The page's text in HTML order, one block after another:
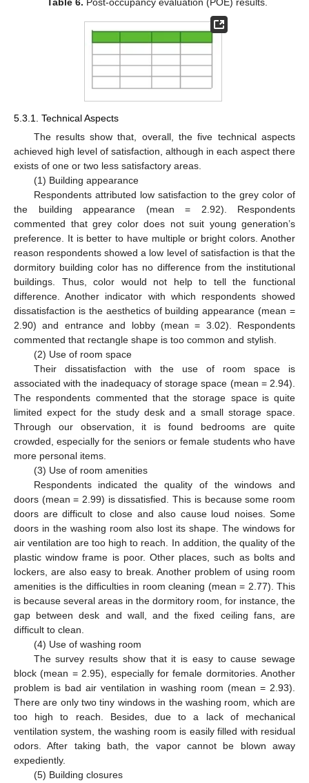
5.3.1. Technical Aspects
The results show that, overall, the five technical aspects
achieved high level of satisfaction, although in each aspect there
exists of one or two less satisfactory areas.
(1) Building appearance
Respondents attributed low satisfaction to the grey color of
the building appearance (mean = 2.92). Respondents
commented that grey color does not suit young generation’s
preference. It is better to have multiple or bright colors. Another
reason respondents showed a low level of satisfaction is that the
dormitory building color has no difference from the institutional
buildings. Thus, color would not help to tell the functional
difference. Another indicator with which respondents showed
dissatisfaction is the aesthetics of building appearance (mean =
2.90) and entrance and lobby (mean = 3.02). Respondents
commented that rectangle shape is too common and stylish.
(2) Use of room space
Their dissatisfaction with the use of room space is
associated with the inadequacy of storage space (mean = 2.94).
The respondents commented that the storage space is quite
limited expect for the study desk and a small storage space.
Through our observation, it is found bedrooms are quite
crowded, especially for the seniors or female students who have
more personal items.
(3) Use of room amenities
Respondents indicated the quality of the windows and
doors (mean = 2.99) is dissatisfied. This is because some room
doors are difficult to close and also cause loud noises. Some
doors in the washing room also lost its shape. The windows for
air ventilation are too high to reach. In addition, the quality of the
plastic window frame is poor. Other places, such as bolts and
lockers, are also easy to break. Another problem of using room
amenities is the difficulties in room cleaning (mean = 2.77). This
is because several areas in the dormitory room, for instance, the
gap between desk and wall, and the fixed ceiling fans, are
difficult to clean.
(4) Use of washing room
The survey results show that it is easy to cause sewage
block (mean = 2.95), especially for female dormitories. Another
problem is bad air ventilation in washing room (mean = 2.93).
There are only two tiny windows in the washing room, which are
too high to reach. Besides, due to a lack of mechanical
ventilation system, the washing room is easily filled with residual
odors. After taking bath, the vapor cannot be blown away
expediently.
(5) Building closures